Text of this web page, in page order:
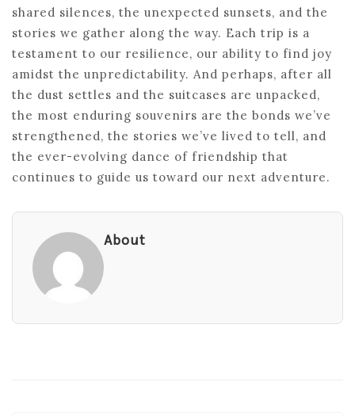
shared silences, the unexpected sunsets, and the
stories we gather along the way. Each trip is a
testament to our resilience, our ability to find joy
amidst the unpredictability. And perhaps, after all
the dust settles and the suitcases are unpacked,
the most enduring souvenirs are the bonds we’ve
strengthened, the stories we’ve lived to tell, and
the ever-evolving dance of friendship that
continues to guide us toward our next adventure.
About